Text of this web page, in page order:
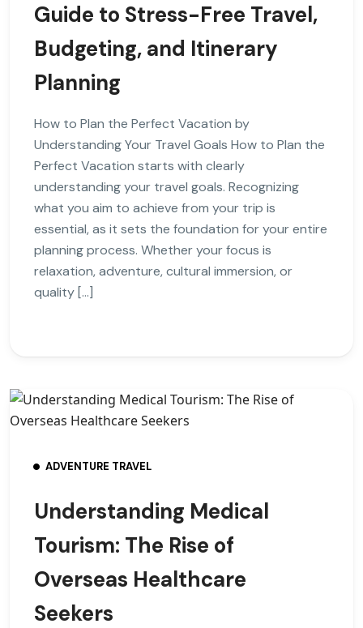
Guide to Stress-Free Travel,
Budgeting, and Itinerary
Planning
How to Plan the Perfect Vacation by
Understanding Your Travel Goals How to Plan the
Perfect Vacation starts with clearly
understanding your travel goals. Recognizing
what you aim to achieve from your trip is
essential, as it sets the foundation for your entire
planning process. Whether your focus is
relaxation, adventure, cultural immersion, or
quality […]
ADVENTURE TRAVEL
Understanding Medical
Tourism: The Rise of
Overseas Healthcare
Seekers